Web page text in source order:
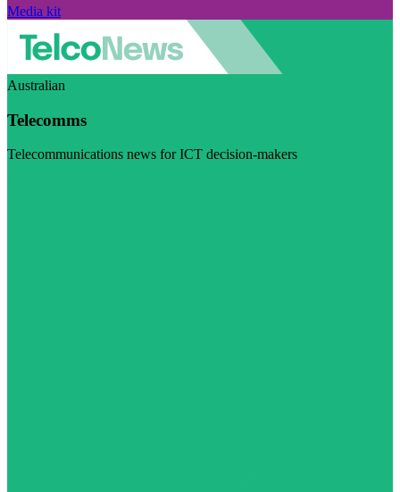
Media kit
Australian
Telecomms
Telecommunications news for ICT decision-makers